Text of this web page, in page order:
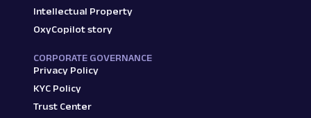
Intellectual Property
OxyCopilot story
CORPORATE GOVERNANCE
Privacy Policy
KYC Policy
Trust Center